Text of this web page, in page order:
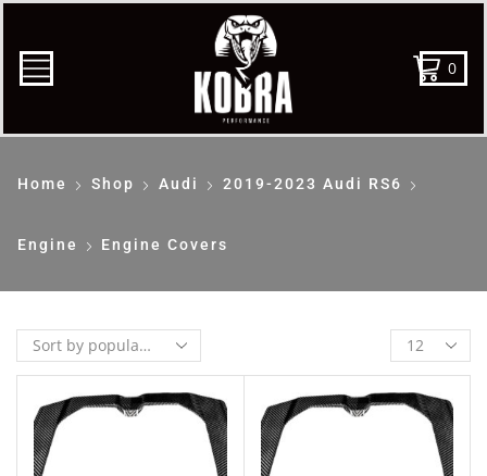
0
Home Shop Audi 2019-2023 Audi RS6
Engine Engine Covers